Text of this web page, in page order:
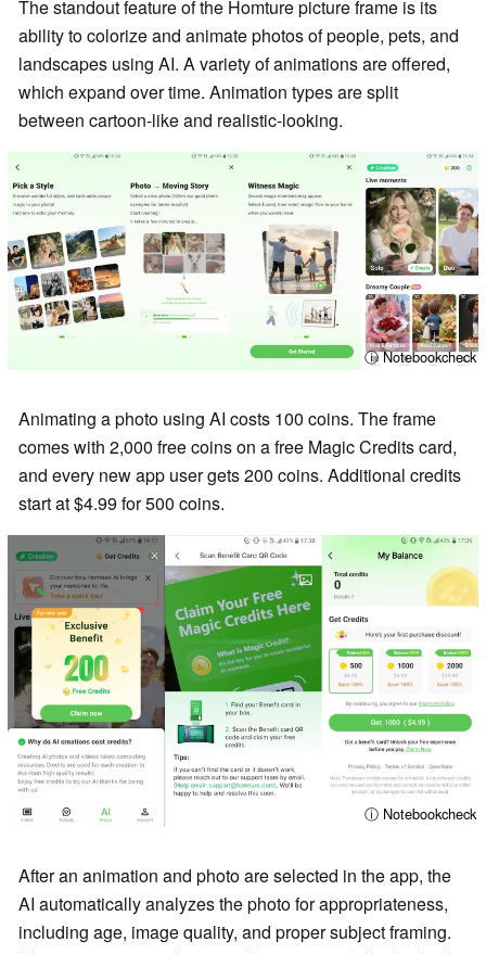
The standout feature of the Homture picture frame is its
ability to colorize and animate photos of people, pets, and
landscapes using AI. A variety of animations are offered,
which expand over time. Animation types are split
between cartoon-like and realistic-looking.
ⓘ Notebookcheck
Animating a photo using AI costs 100 coins. The frame
comes with 2,000 free coins on a free Magic Credits card,
and every new app user gets 200 coins. Additional credits
start at $4.99 for 500 coins.
ⓘ Notebookcheck
After an animation and photo are selected in the app, the
AI automatically analyzes the photo for appropriateness,
including age, image quality, and proper subject framing.